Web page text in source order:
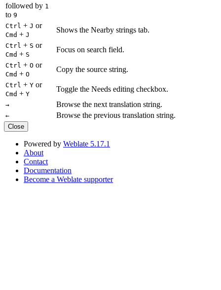
followed by 1
to 9
Ctrl + J or
Cmd + J
Shows the Nearby strings tab.
Ctrl + S or
Cmd + S
Focus on search field.
Ctrl + O or
Cmd + O
Copy the source string.
Ctrl + Y or
Cmd + Y
Toggle the Needs editing checkbox.
→ Browse the next translation string.
← Browse the previous translation string.
Close
Powered by Weblate 5.17.1
About
Contact
Documentation
Become a Weblate supporter